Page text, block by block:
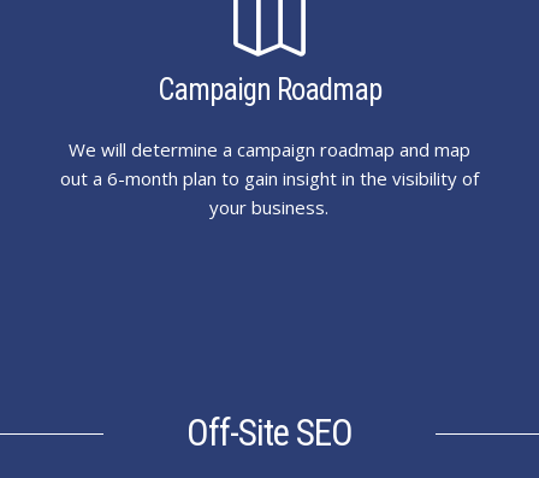

Campaign Roadmap
We will determine a campaign roadmap and map
out a 6-month plan to gain insight in the visibility of
your business.
Off-Site SEO